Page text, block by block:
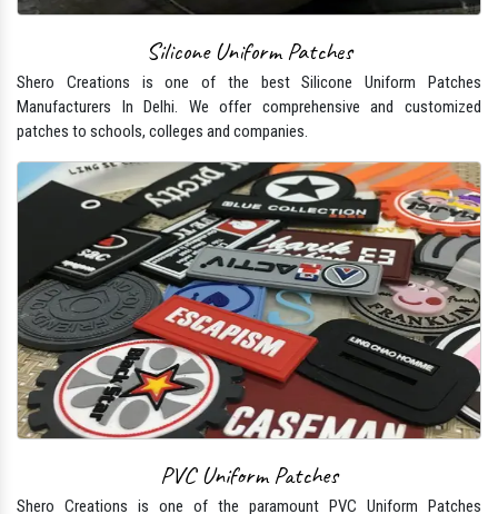
Silicone Uniform Patches
Shero Creations is one of the best Silicone Uniform Patches
Manufacturers In Delhi. We offer comprehensive and customized
patches to schools, colleges and companies.
PVC Uniform Patches
Shero Creations is one of the paramount PVC Uniform Patches